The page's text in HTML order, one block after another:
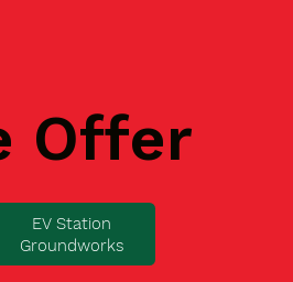
Offer
EV Station
Groundworks